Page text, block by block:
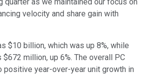
quarter as we maintained our focus on
velocity and share gain with
$10 billion, which was up 8%, while
million, up 6%. The overall PC
positive year-over-year unit growth in